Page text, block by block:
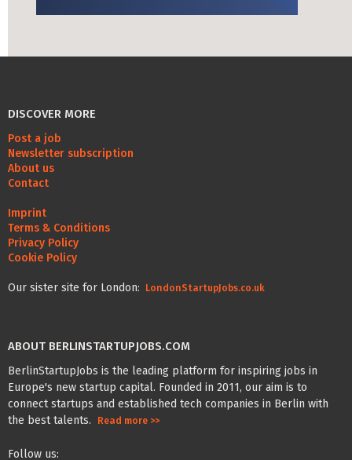
DISCOVER MORE
Post a job
Newsletter subscription
About us
Contact
Imprint
Terms & Conditions
Privacy Policy
Cookie Policy
Our sister site for London: LondonStartupJobs.co.uk
ABOUT BERLINSTARTUPJOBS.COM
BerlinStartupJobs is the leading platform for inspiring jobs in
Europe's new startup capital. Founded in 2011, our aim is to
connect startups and established tech companies in Berlin with
the best talents.
Read more >>
Follow us: